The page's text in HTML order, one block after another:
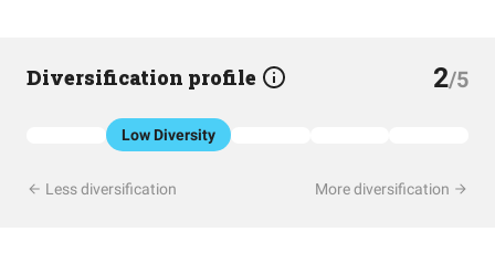
Diversification profile 2/5
Low Diversity
Less diversification More diversification